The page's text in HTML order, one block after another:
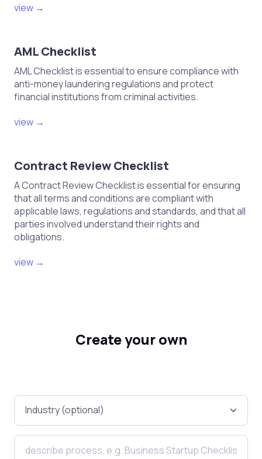
view →
AML Checklist
AML Checklist is essential to ensure compliance with
anti-money laundering regulations and protect
financial institutions from criminal activities.
view →
Contract Review Checklist
A Contract Review Checklist is essential for ensuring
that all terms and conditions are compliant with
applicable laws, regulations and standards, and that all
parties involved understand their rights and
obligations.
view →
Create your own